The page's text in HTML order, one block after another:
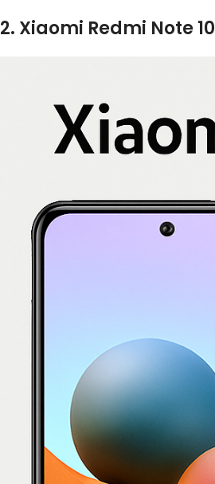
2. Xiaomi Redmi Note 10